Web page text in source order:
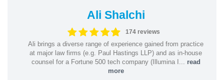
Ali Shalchi
174 reviews
Ali brings a diverse range of experience gained from practice
at major law firms (e.g. Paul Hastings LLP) and as in-house
counsel for a Fortune 500 tech company (Illumina I... read
more